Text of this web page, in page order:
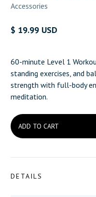
Accessories
$ 19.99 USD
60-minute Level 1
standing exercises, and
strength with full-body
meditation.
DETAILS